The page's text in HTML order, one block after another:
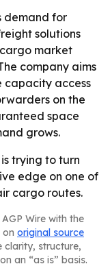
demand for
solutions
market
company aims
access
on the
space
grows.
trying to turn
edge on one of
cargo routes.
Wire with the
on original source
clarity, structure,
an “as is” basis.